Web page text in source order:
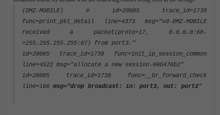
(DMZ-MOBILE) # id=20085 trace_id=1738
func=print_pkt_detail line=4373 msg="vd-DMZ-MOBILE
received a packet(proto=17, 0.0.0.0:68-
>255.255.255.255:67) from port3."
id=20085 trace_id=1738 func=init_ip_session_common
line=4522 msg="allocate a new session-000476b2"
id=20085 trace_id=1738 func=__br_forward_check
line=166msg="drop broadcast: in: port3, out: port2"